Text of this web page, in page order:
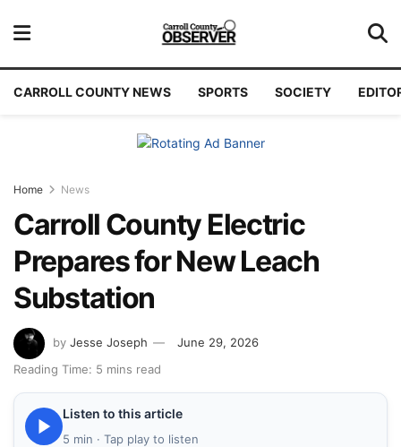
CARROLL COUNTY NEWS SPORTS SOCIETY
Home News
Carroll County Electric
Prepares for New Leach
Substation
by Jesse Joseph
June 29, 2026
Reading Time: 5 mins read
Listen to this article
5 min · Tap play to listen